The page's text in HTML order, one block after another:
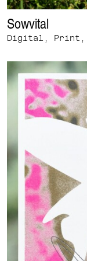
Sowvital
Digital, Print,